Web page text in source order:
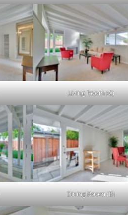
Living Room (C)
Dining Room (B)